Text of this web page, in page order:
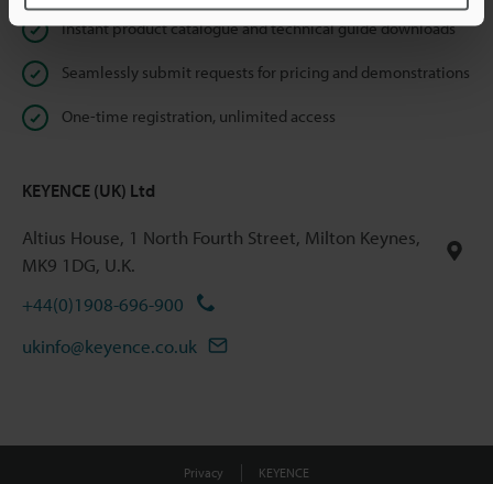
Instant product catalogue and technical guide downloads
Seamlessly submit requests for pricing and demonstrations
One-time registration, unlimited access
KEYENCE (UK) Ltd
Altius House, 1 North Fourth Street, Milton Keynes,
MK9 1DG, U.K.
+44(0)1908-696-900
ukinfo@keyence.co.uk
Privacy KEYENCE